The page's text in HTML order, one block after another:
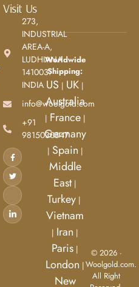
Visit Us
273,
INDUSTRIAL
AREA-A,
LUDHIANA
141003.
INDIA
info@woolgold.com
+91
9815030847
Worldwide
Shipping:
US | UK |
Australia
| France|
Germany
| Spain |
Middle
East|
Turkey|
Vietnam
| Iran |
Paris |
London |
New
© 2026 ·
Woolgold.com.
All Right